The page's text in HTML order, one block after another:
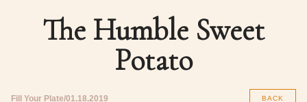
The Humble Sweet
Potato
Fill Your Plate 01.18.2019 BACK